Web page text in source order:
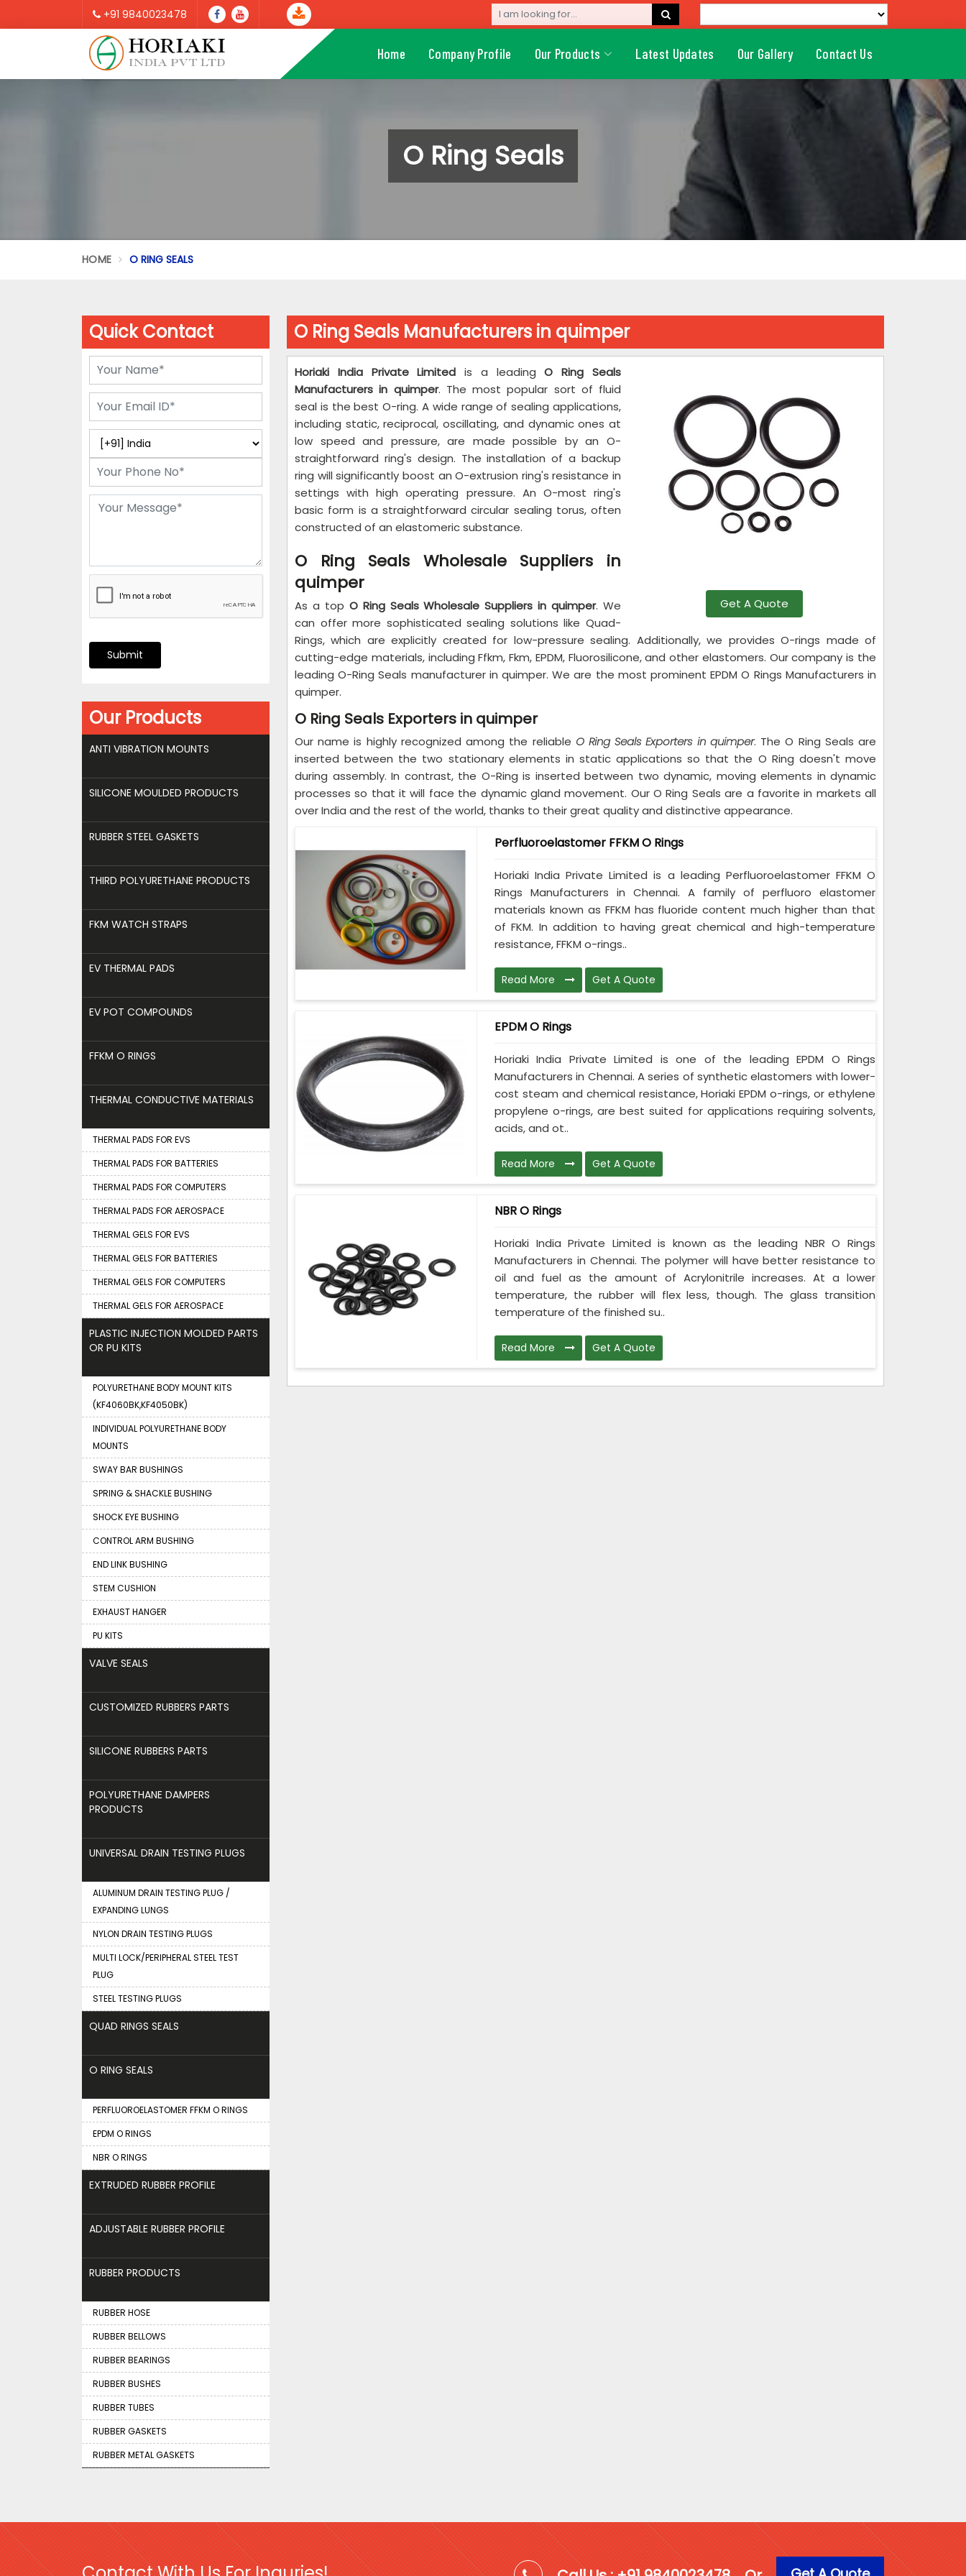
+91 9840023478
Home Company Profile Our Products Latest Updates Our Gallery Contact Us
O Ring Seals
HOME O RING SEALS
O Ring Seals Manufacturers in quimper
Get A Quote
Horiaki India Private Limited is a leadingO Ring Seals
Manufacturers in quimper. The most popular sort of fluid
seal is the best O-ring. A wide range of sealing applications,
including static, reciprocal, oscillating, and dynamic ones at
low speed and pressure, are made possible by an O-
straightforward ring's design. The installation of a backup
ring will significantly boost an O-extrusion ring's resistance in
settings with high operating pressure. An O-most ring's
basic form is a straightforward circular sealing torus, often
constructed of an elastomeric substance.
O Ring Seals Wholesale Suppliers in
quimper
As a top O Ring Seals Wholesale Suppliers in quimper. We
can offer more sophisticated sealing solutions like Quad-
Rings, which are explicitly created for low-pressure sealing. Additionally, we provides O-rings made of
cutting-edge materials, including Ffkm, Fkm, EPDM, Fluorosilicone, and other elastomers. Our company is the
leading O-Ring Seals manufacturer in quimper. We are the most prominent EPDM O Rings Manufacturers in
quimper.
O Ring Seals Exporters in quimper
Our name is highly recognized among the reliable O Ring Seals Exporters in quimper. The O Ring Seals are
inserted between the two stationary elements in static applications so that the O Ring doesn't move
during assembly. In contrast, the O-Ring is inserted between two dynamic, moving elements in dynamic
processes so that it will face the dynamic gland movement. Our O Ring Seals are a favorite in markets all
over India and the rest of the world, thanks to their great quality and distinctive appearance.
Perfluoroelastomer FFKM O Rings
Horiaki India Private Limited is a leading Perfluoroelastomer FFKM O
Rings Manufacturers in Chennai. A family of perfluoro elastomer
materials known as FFKM has fluoride content much higher than that
of FKM. In addition to having great chemical and high-temperature
resistance, FFKM o-rings..
Read More Get A Quote
EPDM O Rings
Horiaki India Private Limited is one of the leading EPDM O Rings
Manufacturers in Chennai. A series of synthetic elastomers with lower-
cost steam and chemical resistance, Horiaki EPDM o-rings, or ethylene
propylene o-rings, are best suited for applications requiring solvents,
acids, and ot..
Read More Get A Quote
NBR O Rings
Horiaki India Private Limited is known as the leading NBR O Rings
Manufacturers in Chennai. The polymer will have better resistance to
oil and fuel as the amount of Acrylonitrile increases. At a lower
temperature, the rubber will flex less, though. The glass transition
temperature of the finished su..
Read More Get A Quote
Quick Contact
Submit
Our Products
ANTI VIBRATION MOUNTS
SILICONE MOULDED PRODUCTS
RUBBER STEEL GASKETS
THIRD POLYURETHANE PRODUCTS
FKM WATCH STRAPS
EV THERMAL PADS
EV POT COMPOUNDS
FFKM O RINGS
THERMAL CONDUCTIVE MATERIALS
THERMAL PADS FOR EVS
THERMAL PADS FOR BATTERIES
THERMAL PADS FOR COMPUTERS
THERMAL PADS FOR AEROSPACE
THERMAL GELS FOR EVS
THERMAL GELS FOR BATTERIES
THERMAL GELS FOR COMPUTERS
THERMAL GELS FOR AEROSPACE
PLASTIC INJECTION MOLDED PARTS
OR PU KITS
POLYURETHANE BODY MOUNT KITS
(KF4060BK,KF4050BK)
INDIVIDUAL POLYURETHANE BODY
MOUNTS
SWAY BAR BUSHINGS
SPRING & SHACKLE BUSHING
SHOCK EYE BUSHING
CONTROL ARM BUSHING
END LINK BUSHING
STEM CUSHION
EXHAUST HANGER
PU KITS
VALVE SEALS
CUSTOMIZED RUBBERS PARTS
SILICONE RUBBERS PARTS
POLYURETHANE DAMPERS
PRODUCTS
UNIVERSAL DRAIN TESTING PLUGS
ALUMINUM DRAIN TESTING PLUG /
EXPANDING LUNGS
NYLON DRAIN TESTING PLUGS
MULTI LOCK/PERIPHERAL STEEL TEST
PLUG
STEEL TESTING PLUGS
QUAD RINGS SEALS
O RING SEALS
PERFLUOROELASTOMER FFKM O RINGS
EPDM O RINGS
NBR O RINGS
EXTRUDED RUBBER PROFILE
ADJUSTABLE RUBBER PROFILE
RUBBER PRODUCTS
RUBBER HOSE
RUBBER BELLOWS
RUBBER BEARINGS
RUBBER BUSHES
RUBBER TUBES
RUBBER GASKETS
RUBBER METAL GASKETS